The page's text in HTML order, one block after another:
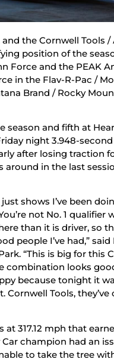
the Cornwell Tools
position of the
Force and the PEAK
in the Flav-R-Pac /
Brand / Rocky
season and fifth at
night 3.948-second
after losing traction
in the last
shows I’ve been
not No. 1 qualifier
than it is driver, so
people I’ve had,”
“This is big for this
combination looks
because tonight it
Tools,
317.12 mph that
champion had an
to take the tree